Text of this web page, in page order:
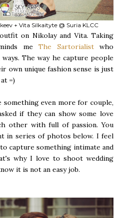
+ Vita Silkaityte @ Suria KLCC
on Nikolay and Vita. Taking
meThe Sartorialistwho
The way he capture people
own unique fashion sense is just
=)
something even more for couple,
if they can show some love
other with full of passion. You
in series of photos below. I feel
capture something intimate and
why I love to shoot wedding
it is not an easy job.